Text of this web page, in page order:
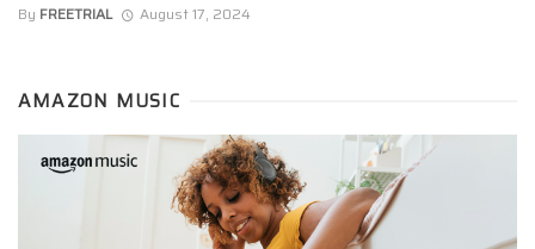
By FREETRIAL August 17, 2024
AMAZON MUSIC